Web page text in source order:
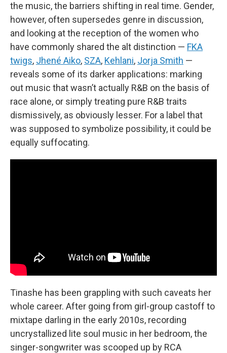
the music, the barriers shifting in real time. Gender,
however, often supersedes genre in discussion,
and looking at the reception of the women who
have commonly shared the alt distinction — FKA
twigs, Jhené Aiko, SZA, Kehlani, Jorja Smith —
reveals some of its darker applications: marking
out music that wasn’t actually R&B on the basis of
race alone, or simply treating pure R&B traits
dismissively, as obviously lesser. For a label that
was supposed to symbolize possibility, it could be
equally suffocating.
Tinashe has been grappling with such caveats her
whole career. After going from girl-group castoff to
mixtape darling in the early 2010s, recording
uncrystallized lite soul music in her bedroom, the
singer-songwriter was scooped up by RCA